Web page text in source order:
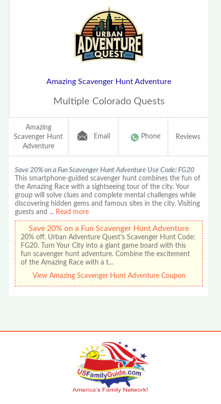
Amazing Scavenger Hunt Adventure
Multiple Colorado Quests
Amazing
Scavenger Hunt
Adventure
Email Phone Reviews
Save 20% on a Fun Scavenger Hunt Adventure Use Code: FG20
This smartphone-guided scavenger hunt combines the fun of
the Amazing Race with a sightseeing tour of the city. Your
group will solve clues and complete mental challenges while
discovering hidden gems and famous sites in the city. Visiting
guests and ... Read more
Save 20% on a Fun Scavenger Hunt Adventure
20% off. Urban Adventure Quest's Scavenger Hunt Code:
FG20. Turn Your City into a giant game board with this
fun scavenger hunt adventure. Combine the excitement
of the Amazing Race with a t…
View Amazing Scavenger Hunt Adventure Coupon